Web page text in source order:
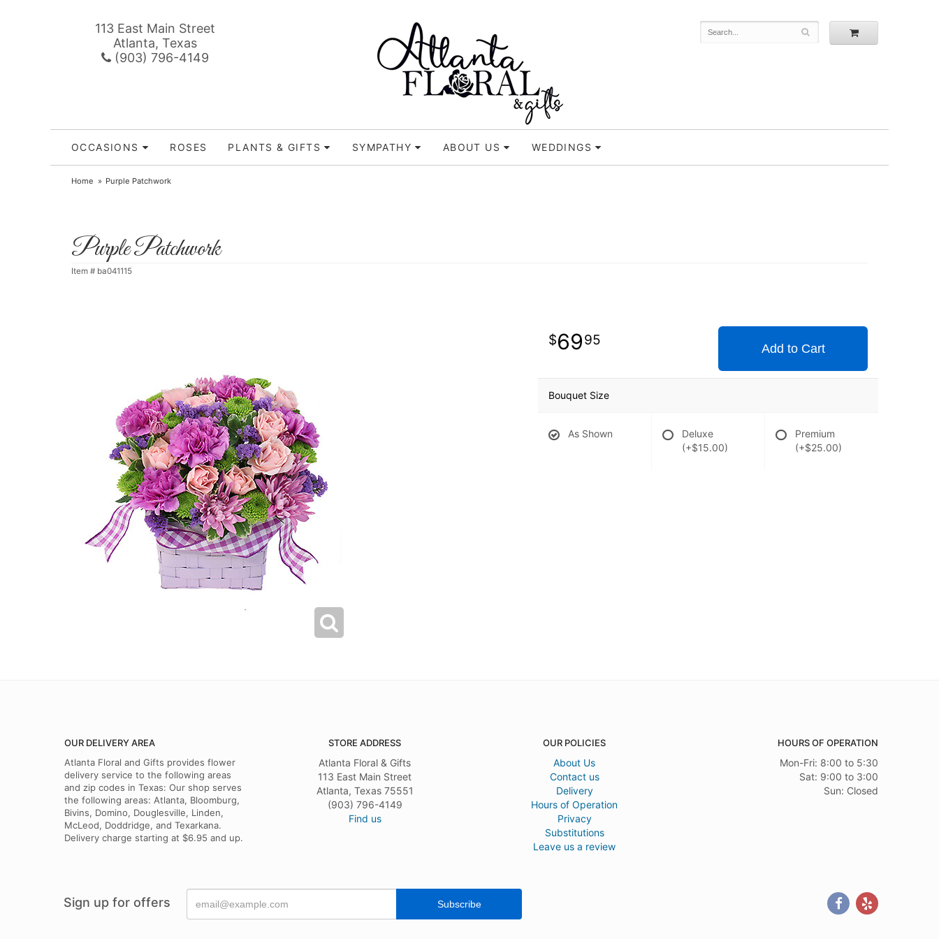
113 East Main Street
Atlanta, Texas
(903) 796-4149
OCCASIONS ROSES PLANTS & GIFTS SYMPATHY ABOUT US WEDDINGS
Home Purple Patchwork
Purple Patchwork
Item # ba041115
6995
Add to Cart
Bouquet Size
As Shown
Deluxe
(+$15.00)
Premium
(+$25.00)
OUR DELIVERY AREA
Atlanta Floral and Gifts provides flower
delivery service to the following areas
and zip codes in Texas: Our shop serves
the following areas: Atlanta, Bloomburg,
Bivins, Domino, Douglesville, Linden,
McLeod, Doddridge, and Texarkana.
Delivery charge starting at $6.95 and up.
STORE ADDRESS
Atlanta Floral & Gifts
113 East Main Street
Atlanta, Texas 75551
(903) 796-4149
Find us
OUR POLICIES
About Us
Contact us
Delivery
Hours of Operation
Privacy
Substitutions
Leave us a review
HOURS OF OPERATION
Mon-Fri: 8:00 to 5:30
Sat: 9:00 to 3:00
Sun: Closed
Sign up for offers